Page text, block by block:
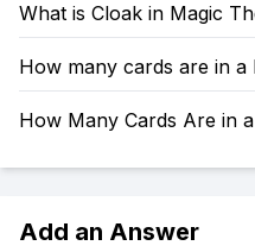
What is Cloak in Magic
How many cards are in a
How Many Cards Are in
Add an Answer